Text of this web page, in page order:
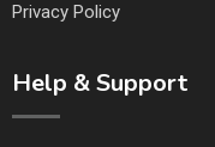
Privacy Policy
Help & Support